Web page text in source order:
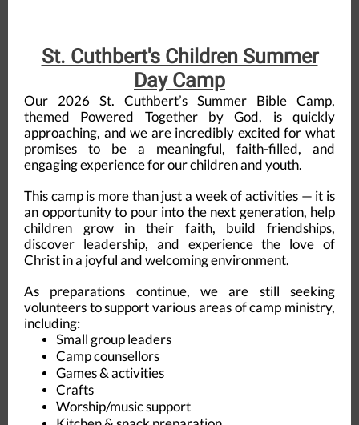
St. Cuthbert's Children Summer
Day Camp
Our 2026 St. Cuthbert’s Summer Bible Camp,
themed Powered Together by God, is quickly
approaching, and we are incredibly excited for what
promises to be a meaningful, faith-filled, and
engaging experience for our children and youth.
This camp is more than just a week of activities — it is
an opportunity to pour into the next generation, help
children grow in their faith, build friendships,
discover leadership, and experience the love of
Christ in a joyful and welcoming environment.
As preparations continue, we are still seeking
volunteers to support various areas of camp ministry,
including:
Small group leaders
Camp counsellors
Games & activities
Crafts
Worship/music support